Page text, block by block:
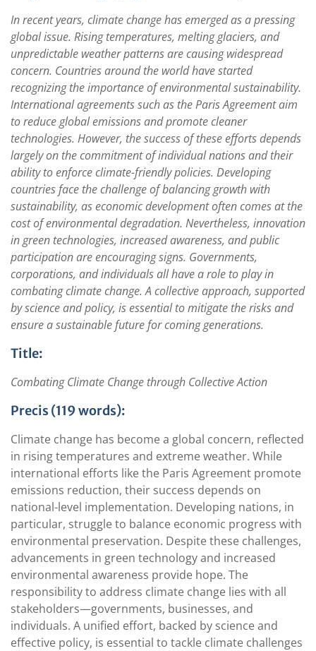
In recent years, climate change has emerged as a pressing
global issue. Rising temperatures, melting glaciers, and
unpredictable weather patterns are causing widespread
concern. Countries around the world have started
recognizing the importance of environmental sustainability.
International agreements such as the Paris Agreement aim
to reduce global emissions and promote cleaner
technologies. However, the success of these efforts depends
largely on the commitment of individual nations and their
ability to enforce climate-friendly policies. Developing
countries face the challenge of balancing growth with
sustainability, as economic development often comes at the
cost of environmental degradation. Nevertheless, innovation
in green technologies, increased awareness, and public
participation are encouraging signs. Governments,
corporations, and individuals all have a role to play in
combating climate change. A collective approach, supported
by science and policy, is essential to mitigate the risks and
ensure a sustainable future for coming generations.
Title:
Combating Climate Change through Collective Action
Precis (119 words):
Climate change has become a global concern, reflected
in rising temperatures and extreme weather. While
international efforts like the Paris Agreement promote
emissions reduction, their success depends on
national-level implementation. Developing nations, in
particular, struggle to balance economic progress with
environmental preservation. Despite these challenges,
advancements in green technology and increased
environmental awareness provide hope. The
responsibility to address climate change lies with all
stakeholders—governments, businesses, and
individuals. A unified effort, backed by science and
effective policy, is essential to tackle climate challenges